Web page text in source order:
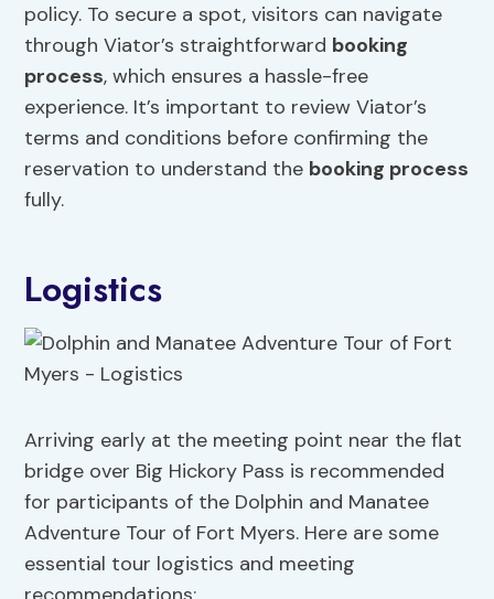
policy. To secure a spot, visitors can navigate
through Viator’s straightforward booking
process, which ensures a hassle-free
experience. It’s important to review Viator’s
terms and conditions before confirming the
reservation to understand the booking process
fully.
Logistics
Arriving early at the meeting point near the flat
bridge over Big Hickory Pass is recommended
for participants of the Dolphin and Manatee
Adventure Tour of Fort Myers. Here are some
essential tour logistics and meeting